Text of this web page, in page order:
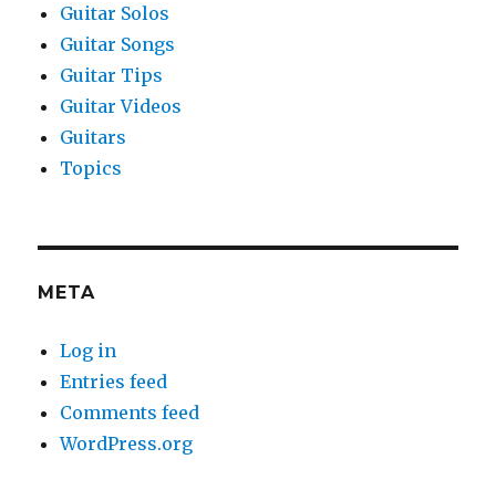
Guitar Solos
Guitar Songs
Guitar Tips
Guitar Videos
Guitars
Topics
META
Log in
Entries feed
Comments feed
WordPress.org